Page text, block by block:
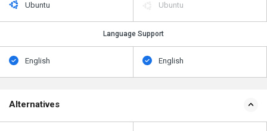
Ubuntu
Ubuntu
Language Support
English English
Alternatives